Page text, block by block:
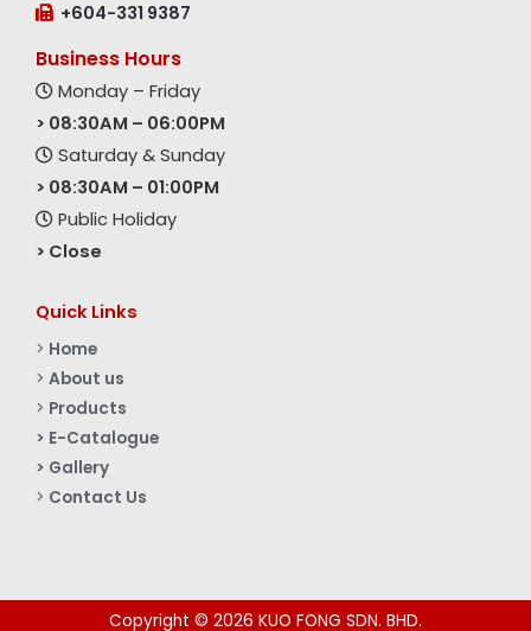
+604-331 9387
Business Hours
Monday – Friday
> 08:30AM – 06:00PM
Saturday & Sunday
> 08:30AM – 01:00PM
Public Holiday
> Close
Quick Links
> Home
> About us
> Products
> E-Catalogue
> Gallery
> Contact Us
Copyright © 2026 KUO FONG SDN. BHD.